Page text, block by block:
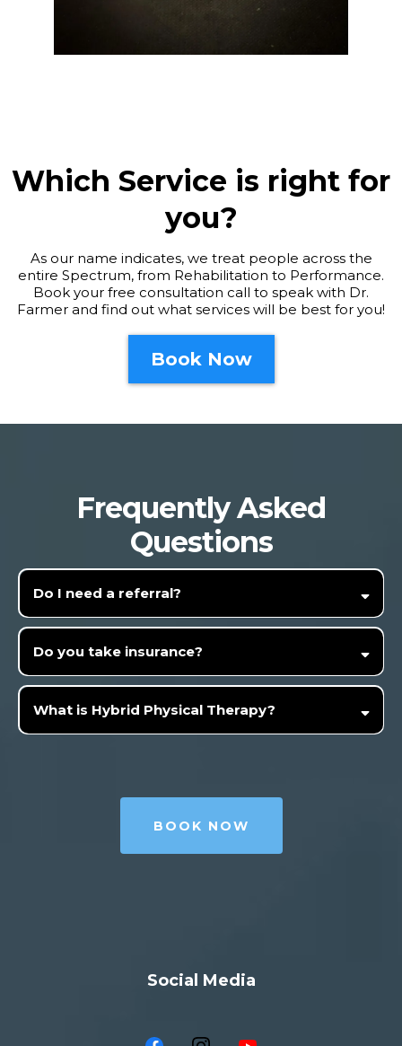
Which Service is right for
you?
As our name indicates, we treat people across the
entire Spectrum, from Rehabilitation to Performance.
Book your free consultation call to speak with Dr.
Farmer and find out what services will be best for you!
Book Now
Frequently Asked
Questions
Do I need a referral?
Do you take insurance?
What is Hybrid Physical Therapy?
BOOK NOW
Social Media